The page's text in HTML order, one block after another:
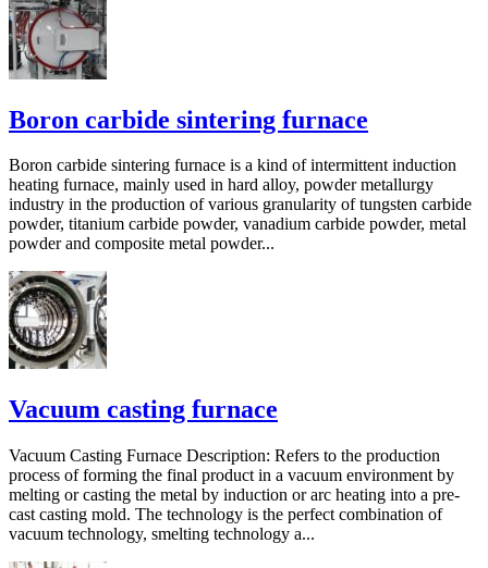
Boron carbide sintering furnace
Boron carbide sintering furnace is a kind of intermittent induction
heating furnace, mainly used in hard alloy, powder metallurgy
industry in the production of various granularity of tungsten carbide
powder, titanium carbide powder, vanadium carbide powder, metal
powder and composite metal powder...
Vacuum casting furnace
Vacuum Casting Furnace Description: Refers to the production
process of forming the final product in a vacuum environment by
melting or casting the metal by induction or arc heating into a pre-
cast casting mold. The technology is the perfect combination of
vacuum technology, smelting technology a...